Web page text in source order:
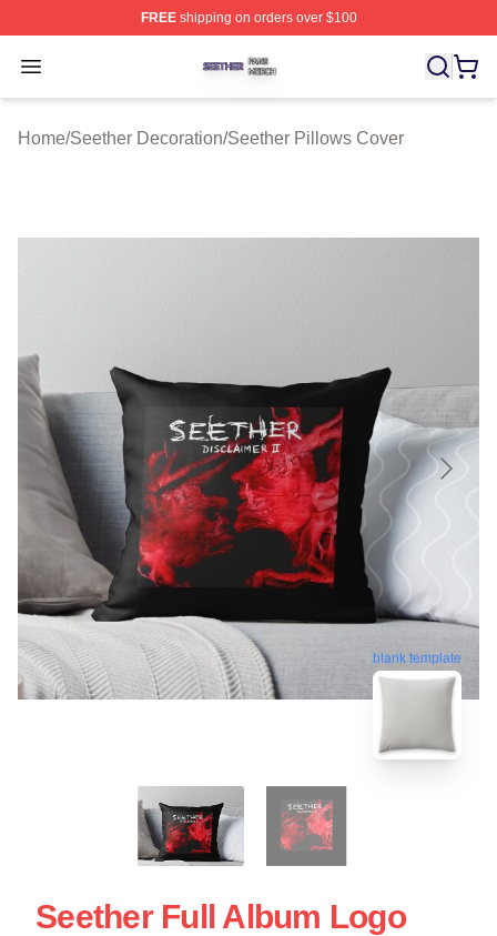
FREEshipping on orders over $100
Open menu
Seether Shop ⚡️ Officially Licensed Seether Merch
Home/Seether Decoration/Seether Pillows Cover
blank template
Seether Full Album Logo